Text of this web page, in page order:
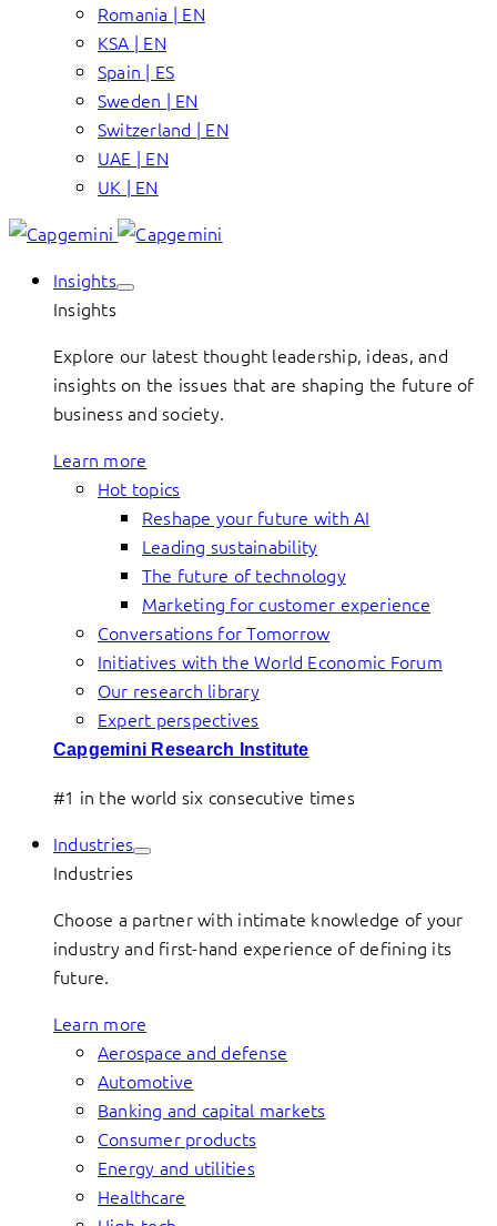
Romania | EN
KSA | EN
Spain | ES
Sweden | EN
Switzerland | EN
UAE | EN
UK | EN
Insights
Insights
Explore our latest thought leadership, ideas, and
insights on the issues that are shaping the future of
business and society.
Learn more
Hot topics
Reshape your future with AI
Leading sustainability
The future of technology
Marketing for customer experience
Conversations for Tomorrow
Initiatives with the World Economic Forum
Our research library
Expert perspectives
Capgemini Research Institute
#1 in the world six consecutive times
Industries
Industries
Choose a partner with intimate knowledge of your
industry and first-hand experience of defining its
future.
Learn more
Aerospace and defense
Automotive
Banking and capital markets
Consumer products
Energy and utilities
Healthcare